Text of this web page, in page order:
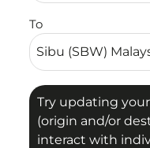
To
Try updating
(origin and/or
interact with